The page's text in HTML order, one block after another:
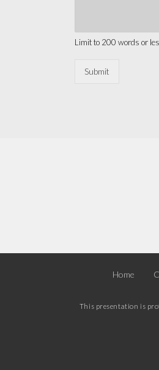
Limit to 200 words or
Submit
Home
This presentation is